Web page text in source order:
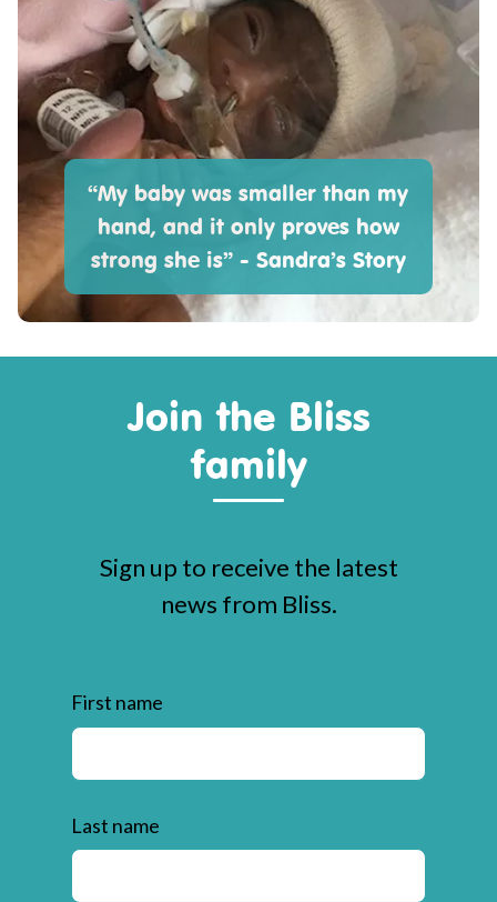
“My baby was smaller than my
hand, and it only proves how
strong she is” - Sandra’s Story
Join the Bliss
family
Sign up to receive the latest
news from Bliss.
First name
Last name